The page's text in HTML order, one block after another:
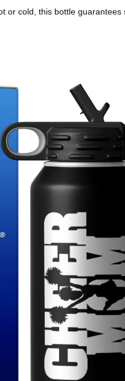
or cold, this bottle